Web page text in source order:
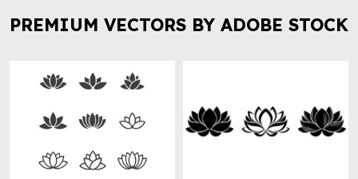
PREMIUM VECTORS BY ADOBE STOCK